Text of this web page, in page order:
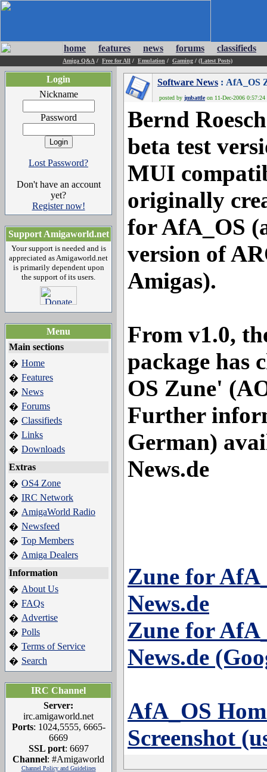
home features news forums classifieds
Amiga Q&A / Free for All / Emulation / Gaming / (Latest Posts)
Login
Nickname
Password
Lost Password?
Don't have an account
yet?
Register now!
Support Amigaworld.net
Your support is needed and is
appreciated as Amigaworld.net
is primarily dependent upon
the support of its users.
Menu
Main sections
� Home
� Features
� News
� Forums
� Classifieds
� Links
� Downloads
Extras
� OS4 Zone
� IRC Network
� AmigaWorld Radio
� Newsfeed
� Top Members
� Amiga Dealers
Information
� About Us
� FAQs
� Advertise
� Polls
� Terms of Service
� Search
IRC Channel
Server:
irc.amigaworld.net
Ports: 1024,5555, 6665-
6669
SSL port: 6697
Channel: #Amigaworld
Channel Policy and Guidelines
Software News : AfA_OS
posted by jmbattleon 11-Dec-2006 0:57:24
Bernd
beta test
MUI
originally
for AfA_OS
version of
Amigas).
From v1.0,
package has
OS Zune'
Further
German)
News.de
Zune for
News.de
Zune for
News.de
AfA_OS
Screenshot